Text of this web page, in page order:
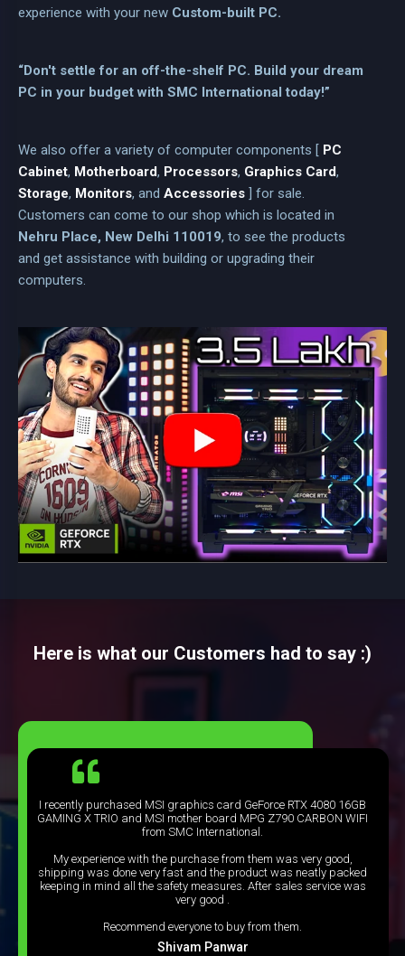
experience with your new Custom-built PC.
“Don't settle for an off-the-shelf PC. Build your dream
PC in your budget with SMC International today!”
We also offer a variety of computer components [ PC
Cabinet, Motherboard, Processors, Graphics Card,
Storage, Monitors, and Accessories ] for sale.
Customers can come to our shop which is located in
Nehru Place, New Delhi 110019, to see the products
and get assistance with building or upgrading their
computers.
Here is what our Customers had to say :)
I recently purchased MSI graphics card GeForce RTX 4080 16GB
GAMING X TRIO and MSI mother board MPG Z790 CARBON WIFI
from SMC International.
My experience with the purchase from them was very good,
shipping was done very fast and the product was neatly packed
keeping in mind all the safety measures. After sales service was
very good .
Recommend everyone to buy from them.
Shivam Panwar